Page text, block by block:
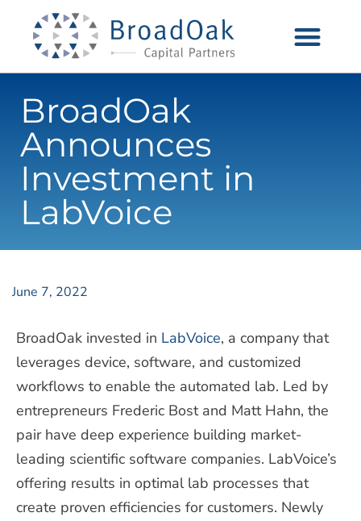
BroadOak
Announces
Investment in
LabVoice
June 7, 2022
BroadOak invested in LabVoice, a company that
leverages device, software, and customized
workflows to enable the automated lab. Led by
entrepreneurs Frederic Bost and Matt Hahn, the
pair have deep experience building market-
leading scientific software companies. LabVoice’s
offering results in optimal lab processes that
create proven efficiencies forcustomers. Newly